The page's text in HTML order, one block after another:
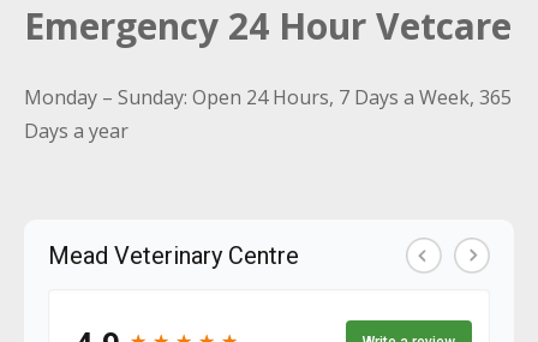
Emergency 24 Hour Vetcare
Monday – Sunday: Open 24 Hours, 7 Days a Week, 365
Days a year